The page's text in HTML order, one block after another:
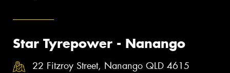
Star Tyrepower - Nanango
22 Fitzroy Street, Nanango QLD 4615